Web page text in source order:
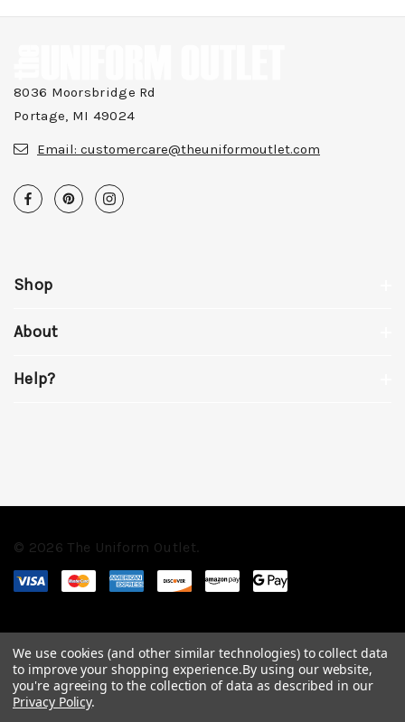
8036 Moorsbridge Rd
Portage, MI 49024
Email: customercare@theuniformoutlet.com
Shop
About
Help?
© 2026 The Uniform Outlet.
We use cookies (and other similar technologies) to collect data
to improve your shopping experience.By using our website,
you're agreeing to the collection of data as described in our
Privacy Policy.